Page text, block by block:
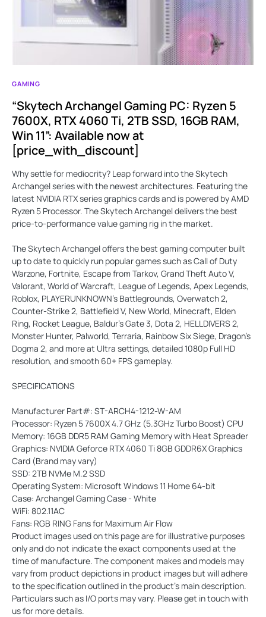
GAMING
“Skytech Archangel Gaming PC: Ryzen 5
7600X, RTX 4060 Ti, 2TB SSD, 16GB RAM,
Win 11”: Available now at
[price_with_discount]
Why settle for mediocrity? Leap forward into the Skytech
Archangel series with the newest architectures. Featuring the
latest NVIDIA RTX series graphics cards and is powered by AMD
Ryzen 5 Processor. The Skytech Archangel delivers the best
price-to-performance value gaming rig in the market.
The Skytech Archangel offers the best gaming computer built
up to date to quickly run popular games such as Call of Duty
Warzone, Fortnite, Escape from Tarkov, Grand Theft Auto V,
Valorant, World of Warcraft, League of Legends, Apex Legends,
Roblox, PLAYERUNKNOWN’s Battlegrounds, Overwatch 2,
Counter-Strike 2, Battlefield V, New World, Minecraft, Elden
Ring, Rocket League, Baldur’s Gate 3, Dota 2, HELLDIVERS 2,
Monster Hunter, Palworld, Terraria, Rainbow Six Siege, Dragon’s
Dogma 2, and more at Ultra settings, detailed 1080p Full HD
resolution, and smooth 60+ FPS gameplay.
SPECIFICATIONS
Manufacturer Part#: ST-ARCH4-1212-W-AM
Processor: Ryzen 5 7600X 4.7 GHz (5.3GHz Turbo Boost) CPU
Memory: 16GB DDR5 RAM Gaming Memory with Heat Spreader
Graphics: NVIDIA Geforce RTX 4060 Ti 8GB GDDR6X Graphics
Card (Brand may vary)
SSD: 2TB NVMe M.2 SSD
Operating System: Microsoft Windows 11 Home 64-bit
Case: Archangel Gaming Case - White
WiFi: 802.11AC
Fans: RGB RING Fans for Maximum Air Flow
Product images used on this page are for illustrative purposes
only and do not indicate the exact components used at the
time of manufacture. The component makes and models may
vary from product depictions in product images but will adhere
to the specification outlined in the product's main description.
Particulars such as I/O ports may vary. Please get in touch with
us for more details.